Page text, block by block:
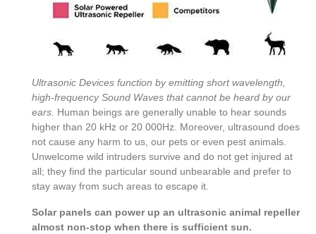
Ultrasonic Devices function by emitting short wavelength,
high-frequency Sound Waves that cannot be heard by our
ears. Human beings are generally unable to hear sounds
higher than 20 kHz or 20 000Hz. Moreover, ultrasound does
not cause any harm to us, our pets or even pest animals.
Unwelcome wild intruders survive and do not get injured at
all; they find the particular sound unbearable and prefer to
stay away from such areas to escape it.
Solar panels can power up an ultrasonic animal repeller
almost non-stop when there is sufficient sun.